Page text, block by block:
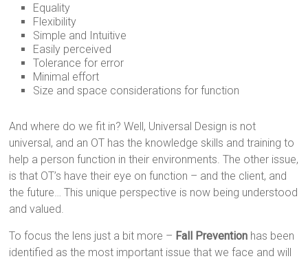
Equality
Flexibility
Simple and Intuitive
Easily perceived
Tolerance for error
Minimal effort
Size and space considerations for function
And where do we fit in? Well, Universal Design is not
universal, and an OT has the knowledge skills and training to
help a person function in their environments. The other issue,
is that OT’s have their eye on function – and the client, and
the future… This unique perspective is now being understood
and valued.
To focus the lens just a bit more – Fall Prevention has been
identified as the most important issue that we face and will